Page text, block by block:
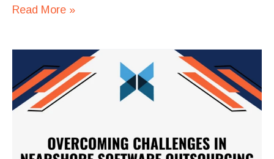
Read More »
Software
Maintenance:
A
Strategy